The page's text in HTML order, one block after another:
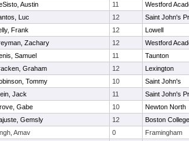
Austin 11
Westford
Luc 12
Saint John's
Frank 12
Lowell
Zachary 12
Westford
Samuel 11
Taunton
Graham 12
Lexington
Tommy 10
Saint John's
Jack 11
Saint John's
Gabe 10
Newton North
Gemsly 12
Boston
Amav 0
Framingham